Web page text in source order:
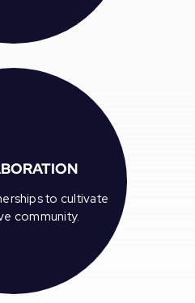
to cultivate
community.